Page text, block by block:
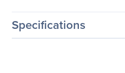
Specifications
General Information